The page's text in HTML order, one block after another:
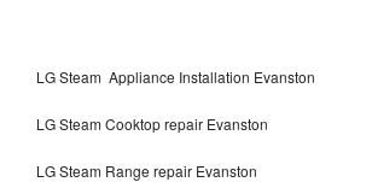
LG Steam Appliance Installation Evanston
LG Steam Cooktop repair Evanston
LG Steam Range repair Evanston